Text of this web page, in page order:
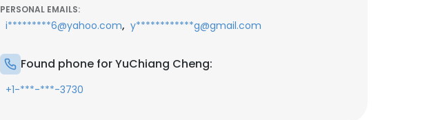
PERSONAL EMAILS:
i*********6@yahoo.com, y************g@gmail.com
Found phone for YuChiang Cheng:
+1-***-***-3730